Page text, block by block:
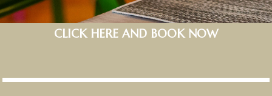
CLICK HERE AND BOOK NOW